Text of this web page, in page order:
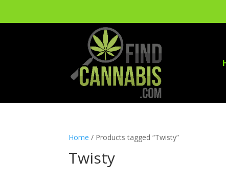
Home / Products tagged “Twisty”
Twisty